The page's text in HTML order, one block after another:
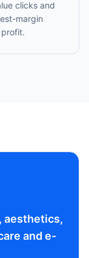
clicks and
margin
aesthetics,
and e-